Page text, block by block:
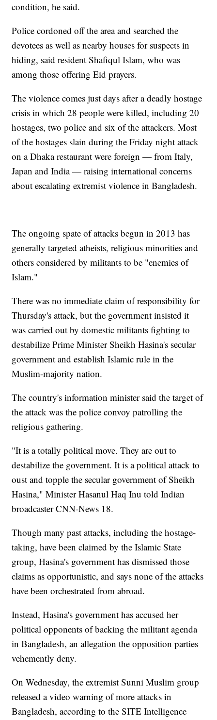
condition, he said.
Police cordoned off the area and searched the
devotees as well as nearby houses for suspects in
hiding, said resident Shafiqul Islam, who was
among those offering Eid prayers.
The violence comes just days after a deadly hostage
crisis in which 28 people were killed, including 20
hostages, two police and six of the attackers. Most
of the hostages slain during the Friday night attack
on a Dhaka restaurant were foreign — from Italy,
Japan and India — raising international concerns
about escalating extremist violence in Bangladesh.
The ongoing spate of attacks begun in 2013 has
generally targeted atheists, religious minorities and
others considered by militants to be "enemies of
Islam."
There was no immediate claim of responsibility for
Thursday's attack, but the government insisted it
was carried out by domestic militants fighting to
destabilize Prime Minister Sheikh Hasina's secular
government and establish Islamic rule in the
Muslim-majority nation.
The country's information minister said the target of
the attack was the police convoy patrolling the
religious gathering.
"It is a totally political move. They are out to
destabilize the government. It is a political attack to
oust and topple the secular government of Sheikh
Hasina," Minister Hasanul Haq Inu told Indian
broadcaster CNN-News 18.
Though many past attacks, including the hostage-
taking, have been claimed by the Islamic State
group, Hasina's government has dismissed those
claims as opportunistic, and says none of the attacks
have been orchestrated from abroad.
Instead, Hasina's government has accused her
political opponents of backing the militant agenda
in Bangladesh, an allegation the opposition parties
vehemently deny.
On Wednesday, the extremist Sunni Muslim group
released a video warning of more attacks in
Bangladesh, according to the SITE Intelligence